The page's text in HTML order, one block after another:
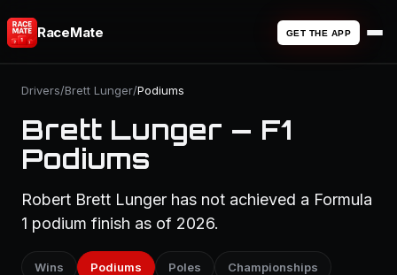
RaceMate GET THE APP
Drivers/Brett Lunger/Podiums
Brett Lunger — F1
Podiums
Robert Brett Lunger has not achieved a Formula
1 podium finish as of 2026.
Wins Podiums Poles Championships